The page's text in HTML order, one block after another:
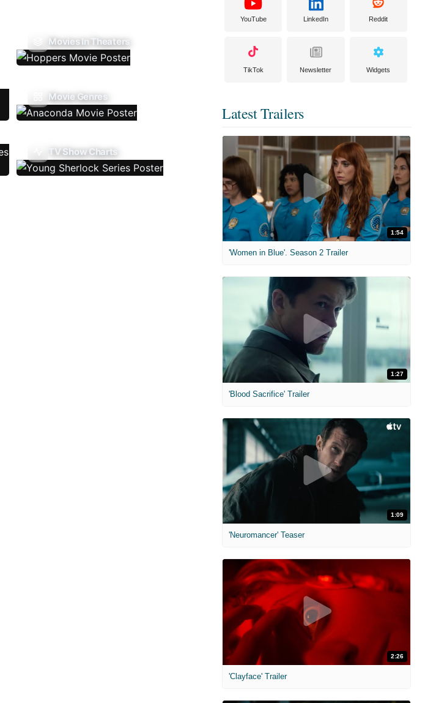
Movies In Theaters
Movie Genres
TV Show Charts
YouTube LinkedIn Reddit
TikTok Newsletter Widgets
Latest Trailers
1:54
'Women in Blue'. Season 2 Trailer
1:27
'Blood Sacrifice' Trailer
1:09
'Neuromancer' Teaser
2:26
'Clayface' Trailer